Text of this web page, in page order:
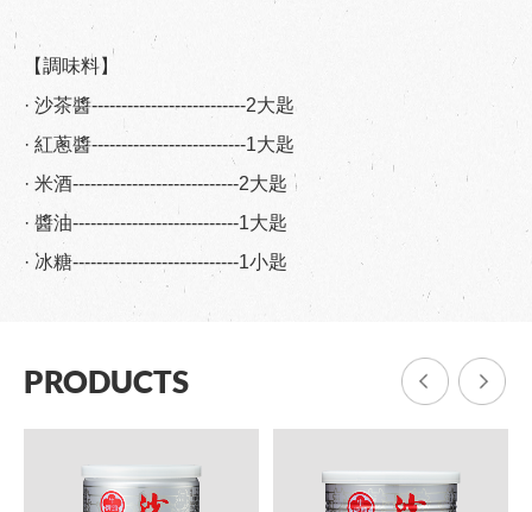
【調味料】
· 沙茶醬--------------------------2大匙
· 紅蔥醬--------------------------1大匙
· 米酒----------------------------2大匙
· 醬油----------------------------1大匙
· 冰糖----------------------------1小匙
PRODUCTS